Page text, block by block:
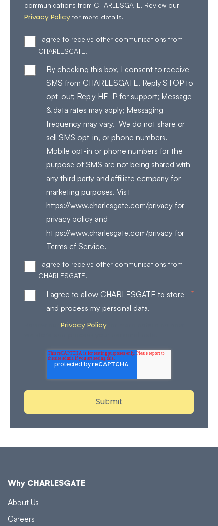
communications from CHARLESGATE. Review our
Privacy Policy for more details.
I agree to receive other communications from
CHARLESGATE.
By checking this box, I consent to receive
SMS from CHARLESGATE. Reply STOP to
opt-out; Reply HELP for support; Message
& data rates may apply; Messaging
frequency may vary. We do not share or
sell SMS opt-in, or phone numbers.
Mobile opt-in or phone numbers for the
purpose of SMS are not being shared with
any third party and affiliate company for
marketing purposes. Visit
https://www.charlesgate.com/privacy for
privacy policy and
https://www.charlesgate.com/privacy for
Terms of Service.
I agree to receive other communications from
CHARLESGATE.
I agree to allow CHARLESGATE to store
and process my personal data.
*
Privacy Policy
Why CHARLESGATE
About Us
Careers